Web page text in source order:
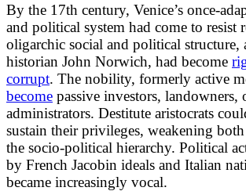
By the 17th century, Venice’s once-
and political system had come to resist
oligarchic social and political structure,
historian John Norwich, had become
corrupt. The nobility, formerly active
become passive investors, landowners,
administrators. Destitute aristocrats
sustain their privileges, weakening
the socio-political hierarchy. Political
by French Jacobin ideals and Italian
became increasingly vocal.